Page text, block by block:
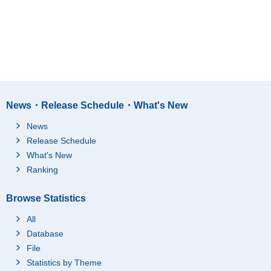
News・Release Schedule・What's New
News
Release Schedule
What's New
Ranking
Browse Statistics
All
Database
File
Statistics by Theme